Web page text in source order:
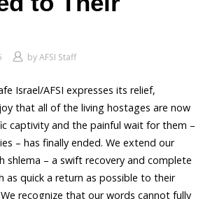
byAFSI Staff
Israel/AFSI expresses its relief,
that all of the living hostages are now
captivity and the painful wait for them –
– has finally ended. We extend our
shlema – a swift recovery and complete
as quick a return as possible to their
recognize that our words cannot fully